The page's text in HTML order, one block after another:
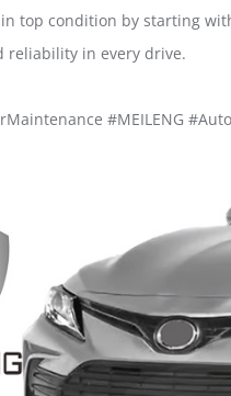
top condition by starting
reliability in every drive.
#MEILENG